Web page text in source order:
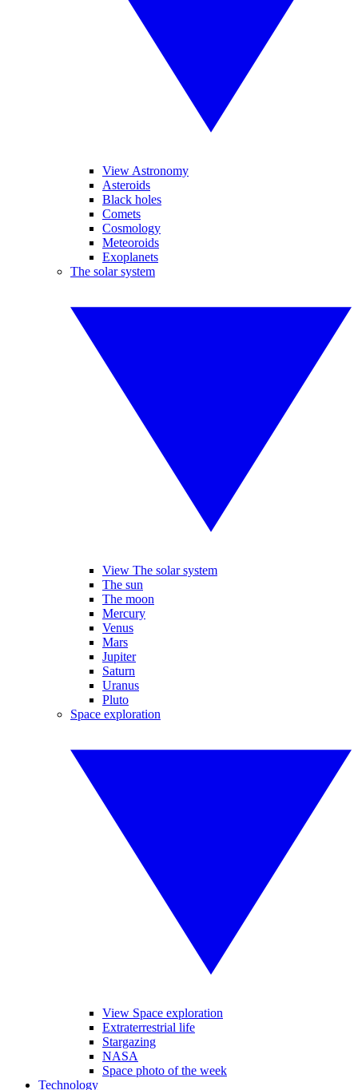
View Astronomy
Asteroids
Black holes
Comets
Cosmology
Meteoroids
Exoplanets
The solar system
View The solar system
The sun
The moon
Mercury
Venus
Mars
Jupiter
Saturn
Uranus
Pluto
Space exploration
View Space exploration
Extraterrestrial life
Stargazing
NASA
Space photo of the week
Technology